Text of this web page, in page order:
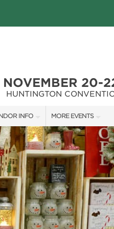
NOVEMBER 20-
HUNTINGTON
INFO
KIT
TIME VENDORS
MORE EVENTS
THE GREAT BIG
CLEVELAND HOME